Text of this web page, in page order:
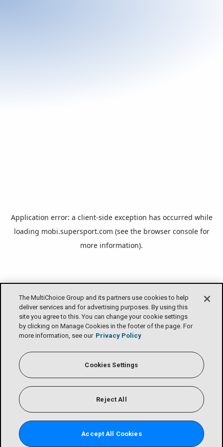
The MultiChoice Group and its partners use cookies to help
deliver services and for advertising purposes. By using this
site you agree to this. You can change your cookie settings
by clicking on Manage Cookies in the footer of the page. For
more information, see our Privacy Policy
Cookies Settings
Reject All
Accept All Cookies
Application error: a client-side exception has occurred while
loading mobi.supersport.com (see the browser consolefor
more information).